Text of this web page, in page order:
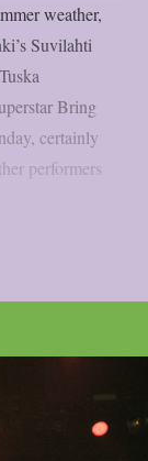
weather,
Suvilahti
Bring
certainly
performers